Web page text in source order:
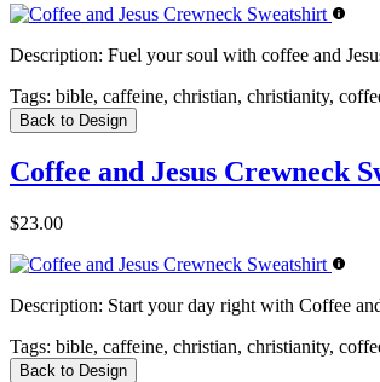
Description: Fuel your soul with coffee and
Tags: bible, caffeine, christian, christianity,
Back to Design
Coffee and Jesus Crewneck
$23.00
Description: Start your day right with Coffee
Tags: bible, caffeine, christian, christianity,
Back to Design